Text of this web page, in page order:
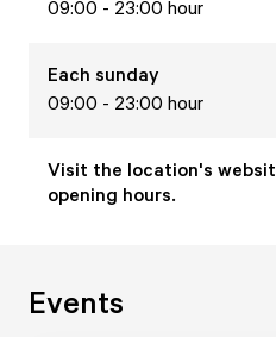
09:00 - 23:00 hour
Each sunday
09:00 - 23:00 hour
Visit the location's
opening hours.
Events